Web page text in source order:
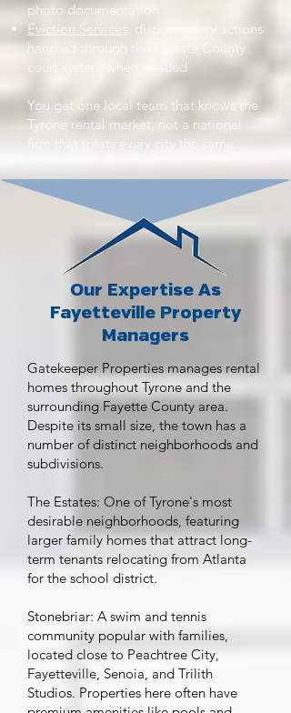
photo documentation
Eviction Services : dispossessory actions
handled through the Fayette County
court system when needed
You get one local team that knows the
Tyrone rental market, not a national
firm that treats every city the same.
Our Expertise As
Fayetteville Property
Managers
Gatekeeper Properties manages rental
homes throughout Tyrone and the
surrounding Fayette County area.
Despite its small size, the town has a
number of distinct neighborhoods and
subdivisions.
The Estates: One of Tyrone's most
desirable neighborhoods, featuring
larger family homes that attract long-
term tenants relocating from Atlanta
for the school district.
Stonebriar: A swim and tennis
community popular with families,
located close to Peachtree City,
Fayetteville, Senoia, and Trilith
Studios. Properties here often have